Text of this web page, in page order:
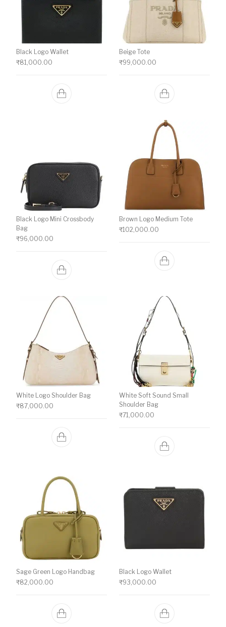
Black Logo Wallet
₹81,000.00
Beige Tote
₹99,000.00
Black Logo Mini Crossbody
Bag
₹96,000.00
Brown Logo Medium Tote
₹102,000.00
White Logo Shoulder Bag
₹87,000.00
White Soft Sound Small
Shoulder Bag
₹71,000.00
Sage Green Logo Handbag
₹82,000.00
Black Logo Wallet
₹93,000.00